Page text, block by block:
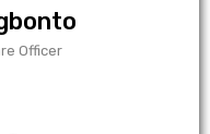
Officer